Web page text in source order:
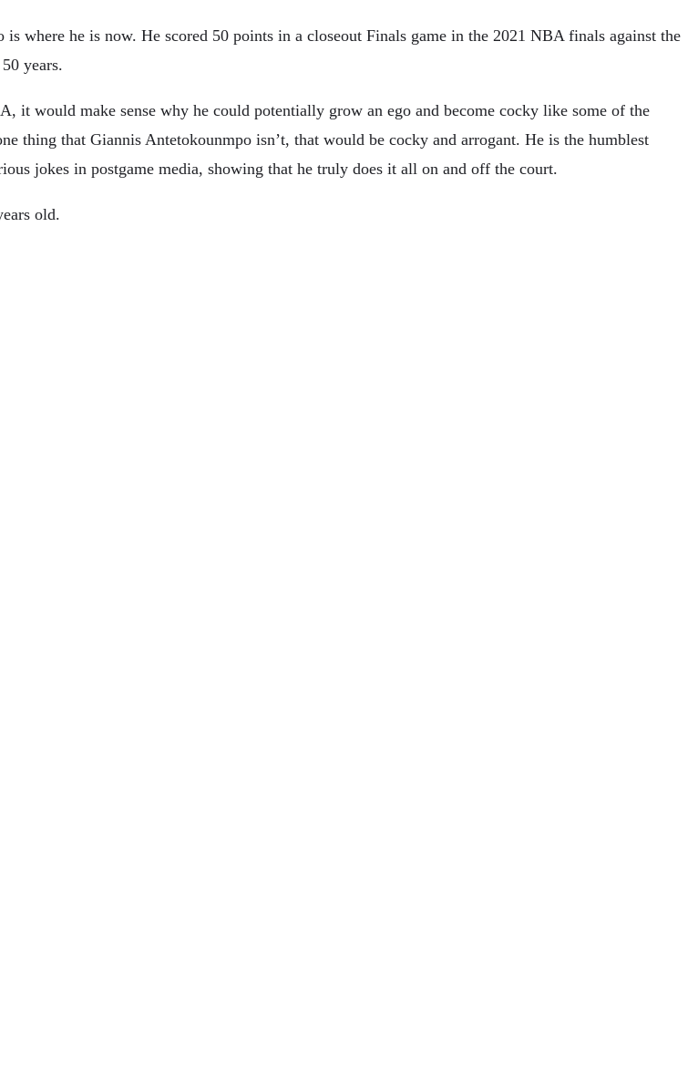
where he is now. He scored 50 points in a closeout Finals game in the 2021 NBA finals against the
years.
it would make sense why he could potentially grow an ego and become cocky like some of the
thing that Giannis Antetokounmpo isn’t, that would be cocky and arrogant. He is the humblest
jokes in postgame media, showing that he truly does it all on and off the court.
old.